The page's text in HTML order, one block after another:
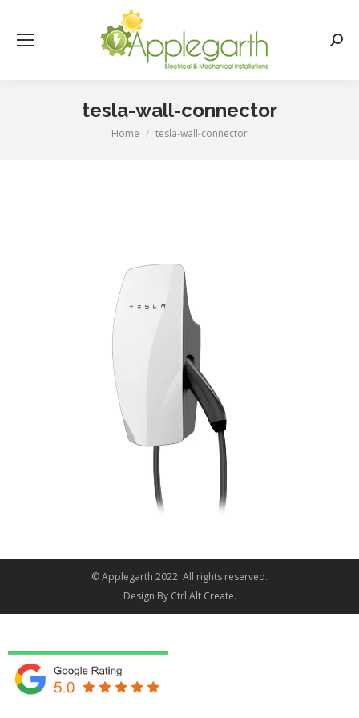
tesla-wall-connector
You are here:
Home tesla-wall-connector
© Applegarth 2022. All rights reserved.
Design By Ctrl Alt Create.